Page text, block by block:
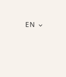
EN